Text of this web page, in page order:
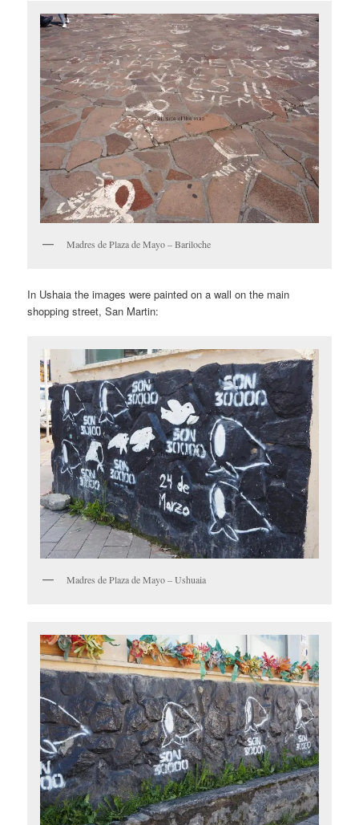
Madres de Plaza de Mayo – Bariloche
In Ushaia the images were painted on a wall on the main
shopping street, San Martin:
Madres de Plaza de Mayo – Ushuaia